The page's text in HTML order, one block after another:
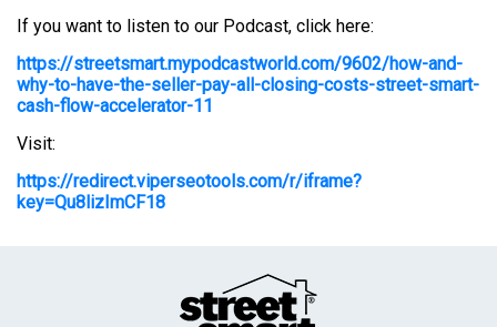
If you want to listen to our Podcast, click here:
https://streetsmart.mypodcastworld.com/9602/how-and-
why-to-have-the-seller-pay-all-closing-costs-street-smart-
cash-flow-accelerator-11
Visit:
https://redirect.viperseotools.com/r/iframe?
key=Qu8lizImCF18